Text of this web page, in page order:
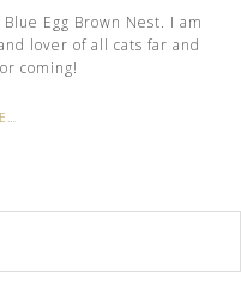
Egg Brown Nest. I am
lover of all cats far and
coming!